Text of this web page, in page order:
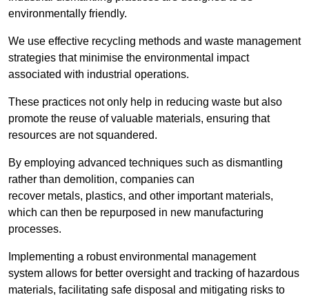
environmentally friendly.
We use effective recycling methods and waste management
strategies that minimise the environmental impact
associated with industrial operations.
These practices not only help in reducing waste but also
promote the reuse of valuable materials, ensuring that
resources are not squandered.
By employing advanced techniques such as dismantling
rather than demolition, companies can
recover metals, plastics, and other important materials,
which can then be repurposed in new manufacturing
processes.
Implementing a robust environmental management
system allows for better oversight and tracking of hazardous
materials, facilitating safe disposal and mitigating risks to